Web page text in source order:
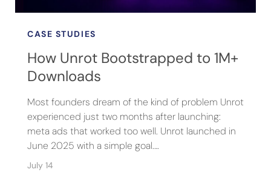
CASE STUDIES
How Unrot Bootstrapped to 1M+
Downloads
Most founders dream of the kind of problem Unrot
experienced just two months after launching:
meta ads that worked too well. Unrot launched in
June 2025 with a simple goal.…
July 14